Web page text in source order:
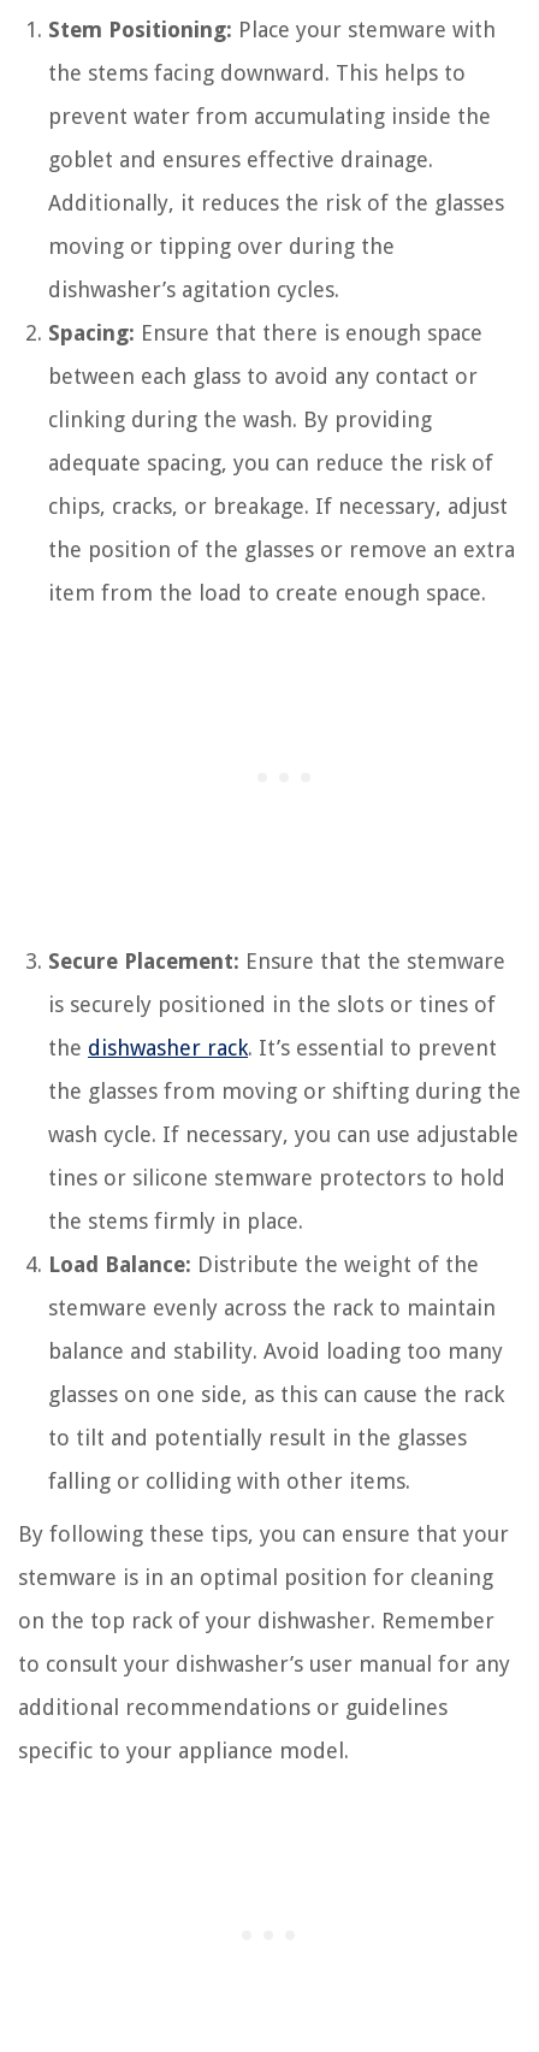
Stem Positioning: Place your stemware with
the stems facing downward. This helps to
prevent water from accumulating inside the
goblet and ensures effective drainage.
Additionally, it reduces the risk of the glasses
moving or tipping over during the
dishwasher’s agitation cycles.
Spacing: Ensure that there is enough space
between each glass to avoid any contact or
clinking during the wash. By providing
adequate spacing, you can reduce the risk of
chips, cracks, or breakage. If necessary, adjust
the position of the glasses or remove an extra
item from the load to create enough space.
Secure Placement: Ensure that the stemware
is securely positioned in the slots or tines of
the dishwasher rack. It’s essential to prevent
the glasses from moving or shifting during the
wash cycle. If necessary, you can use adjustable
tines or silicone stemware protectors to hold
the stems firmly in place.
Load Balance: Distribute the weight of the
stemware evenly across the rack to maintain
balance and stability. Avoid loading too many
glasses on one side, as this can cause the rack
to tilt and potentially result in the glasses
falling or colliding with other items.
By following these tips, you can ensure that your
stemware is in an optimal position for cleaning
on the top rack of your dishwasher. Remember
to consult your dishwasher’s user manual for any
additional recommendations or guidelines
specific to your appliance model.